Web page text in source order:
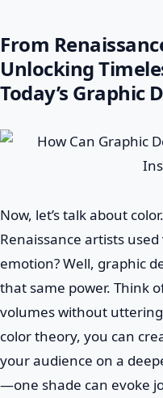
From
Unlocking
Today’s Graphic
Now, let’s talk about
Renaissance artists
emotion? Well, graphic
that same power. Think
volumes without
color theory, you can
your audience on a
—one shade can evoke